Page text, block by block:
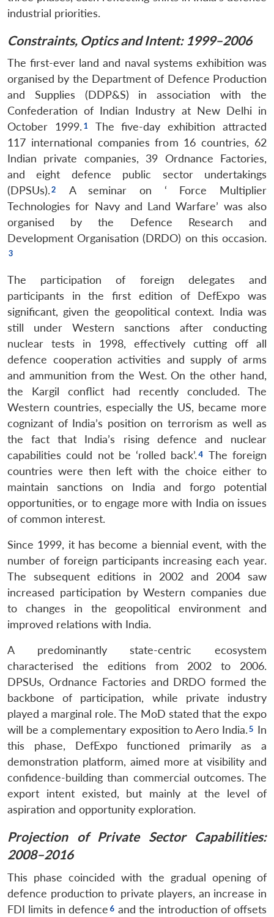
industrial priorities.
Constraints, Optics and Intent: 1999–2006
The first-ever land and naval systems exhibition was
organised by the Department of Defence Production
and Supplies (DDP&S) in association with the
Confederation of Indian Industry at New Delhi in
October 1999.
The five-day exhibition attracted
117 international companies from 16 countries, 62
Indian private companies, 39 Ordnance Factories,
and eight defence public sector undertakings
(DPSUs).
A seminar on ‘ Force Multiplier
Technologies for Navy and Land Warfare’ was also
organised by the Defence Research and
Development Organisation (DRDO) on this occasion.
The participation of foreign delegates and
participants in the first edition of DefExpo was
significant, given the geopolitical context. India was
still under Western sanctions after conducting
nuclear tests in 1998, effectively cutting off all
defence cooperation activities and supply of arms
and ammunition from the West. On the other hand,
the Kargil conflict had recently concluded. The
Western countries, especially the US, became more
cognizant of India’s position on terrorism as well as
the fact that India’s rising defence and nuclear
capabilities could not be ‘rolled back’.
The foreign
countries were then left with the choice either to
maintain sanctions on India and forgo potential
opportunities, or to engage more with India on issues
of common interest.
Since 1999, it has become a biennial event, with the
number of foreign participants increasing each year.
The subsequent editions in 2002 and 2004 saw
increased participation by Western companies due
to changes in the geopolitical environment and
improved relations with India.
A predominantly state-centric ecosystem
characterised the editions from 2002 to 2006.
DPSUs, Ordnance Factories and DRDO formed the
backbone of participation, while private industry
played a marginal role. The MoD stated that the expo
will be a complementary exposition to Aero India.
In
this phase, DefExpo functioned primarily as a
demonstration platform, aimed more at visibility and
confidence-building than commercial outcomes. The
export intent existed, but mainly at the level of
aspiration and opportunity exploration.
Projection of Private Sector Capabilities:
2008–2016
This phase coincided with the gradual opening of
defence production to private players, an increase in
FDI limits in defence
and the introduction of offsets